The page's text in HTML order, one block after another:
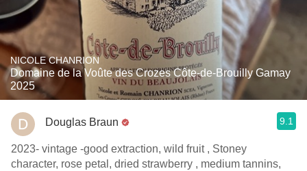
NICOLE CHANRION
Domaine de la Voûte des Crozes Côte-de-Brouilly Gamay
2025
Douglas Braun 9.1
2023- vintage -good extraction, wild fruit , Stoney
character, rose petal, dried strawberry , medium tannins,